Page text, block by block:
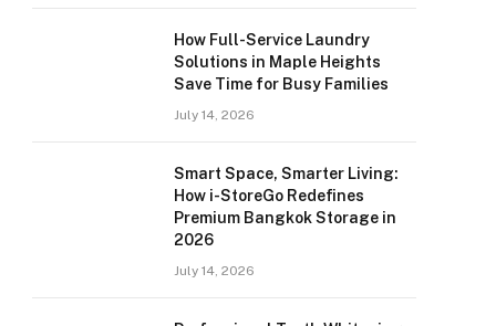
How Full-Service Laundry
Solutions in Maple Heights
Save Time for Busy Families
July 14, 2026
Smart Space, Smarter Living:
How i-StoreGo Redefines
Premium Bangkok Storage in
2026
July 14, 2026